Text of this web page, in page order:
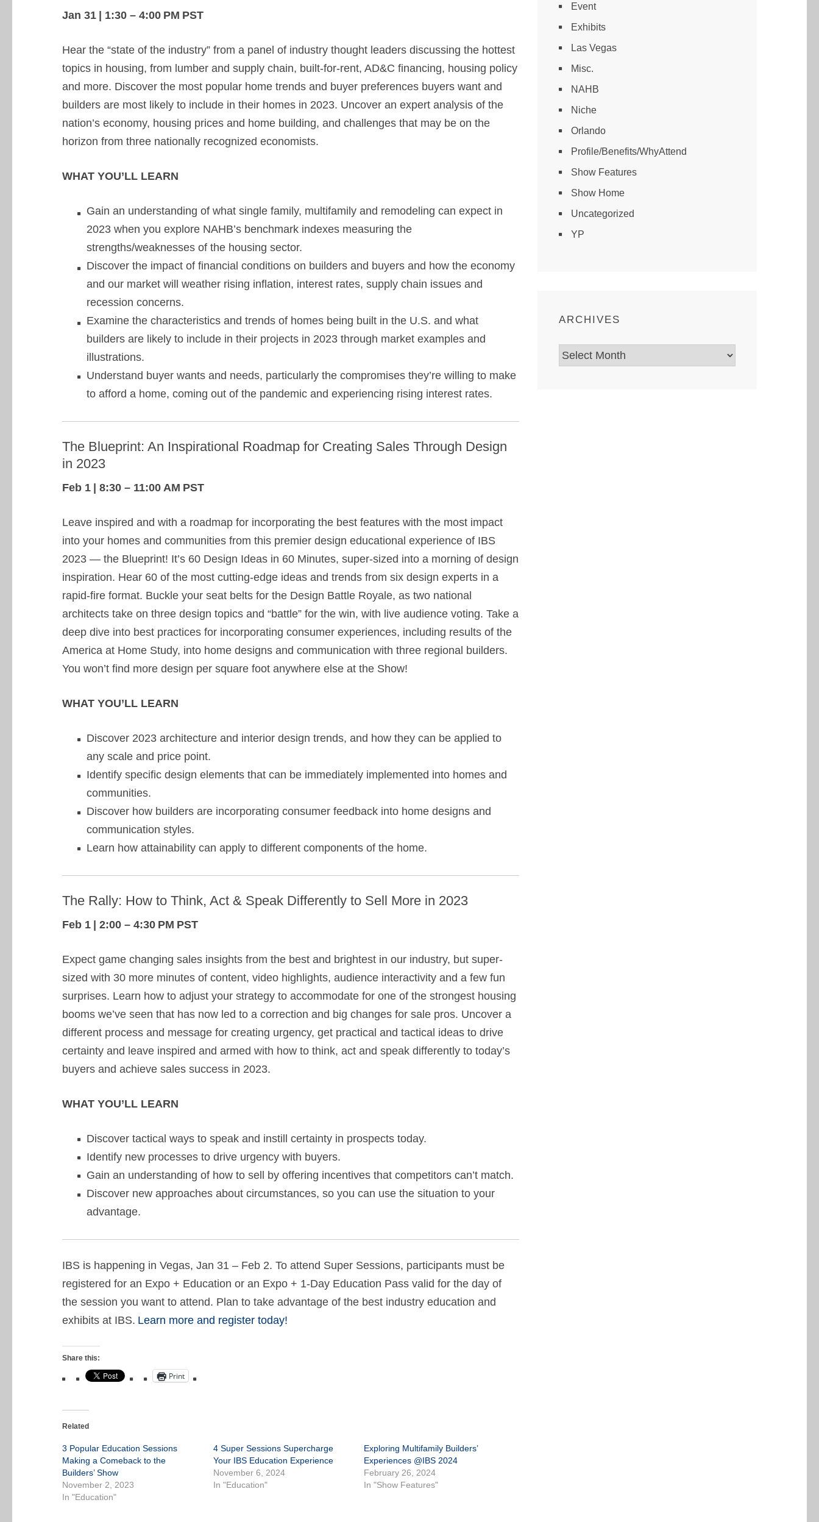
Jan 31 | 1:30 – 4:00 PM PST
Hear the “state of the industry” from a panel of industry thought leaders discussing the hottest
topics in housing, from lumber and supply chain, built-for-rent, AD&C financing, housing policy
and more. Discover the most popular home trends and buyer preferences buyers want and
builders are most likely to include in their homes in 2023. Uncover an expert analysis of the
nation’s economy, housing prices and home building, and challenges that may be on the
horizon from three nationally recognized economists.
WHAT YOU’LL LEARN
Gain an understanding of what single family, multifamily and remodeling can expect in
2023 when you explore NAHB’s benchmark indexes measuring the
strengths/weaknesses of the housing sector.
Discover the impact of financial conditions on builders and buyers and how the economy
and our market will weather rising inflation, interest rates, supply chain issues and
recession concerns.
Examine the characteristics and trends of homes being built in the U.S. and what
builders are likely to include in their projects in 2023 through market examples and
illustrations.
Understand buyer wants and needs, particularly the compromises they’re willing to make
to afford a home, coming out of the pandemic and experiencing rising interest rates.
The Blueprint: An Inspirational Roadmap for Creating Sales Through Design
in 2023
Feb 1 | 8:30 – 11:00 AM PST
Leave inspired and with a roadmap for incorporating the best features with the most impact
into your homes and communities from this premier design educational experience of IBS
2023 — the Blueprint! It’s 60 Design Ideas in 60 Minutes, super-sized into a morning of design
inspiration. Hear 60 of the most cutting-edge ideas and trends from six design experts in a
rapid-fire format. Buckle your seat belts for the Design Battle Royale, as two national
architects take on three design topics and “battle” for the win, with live audience voting. Take a
deep dive into best practices for incorporating consumer experiences, including results of the
America at Home Study, into home designs and communication with three regional builders.
You won’t find more design per square foot anywhere else at the Show!
WHAT YOU’LL LEARN
Discover 2023 architecture and interior design trends, and how they can be applied to
any scale and price point.
Identify specific design elements that can be immediately implemented into homes and
communities.
Discover how builders are incorporating consumer feedback into home designs and
communication styles.
Learn how attainability can apply to different components of the home.
The Rally: How to Think, Act & Speak Differently to Sell More in 2023
Feb 1 | 2:00 – 4:30 PM PST
Expect game changing sales insights from the best and brightest in our industry, but super-
sized with 30 more minutes of content, video highlights, audience interactivity and a few fun
surprises. Learn how to adjust your strategy to accommodate for one of the strongest housing
booms we’ve seen that has now led to a correction and big changes for sale pros. Uncover a
different process and message for creating urgency, get practical and tactical ideas to drive
certainty and leave inspired and armed with how to think, act and speak differently to today’s
buyers and achieve sales success in 2023.
WHAT YOU’LL LEARN
Discover tactical ways to speak and instill certainty in prospects today.
Identify new processes to drive urgency with buyers.
Gain an understanding of how to sell by offering incentives that competitors can’t match.
Discover new approaches about circumstances, so you can use the situation to your
advantage.
IBS is happening in Vegas, Jan 31 – Feb 2. To attend Super Sessions, participants must be
registered for an Expo + Education or an Expo + 1-Day Education Pass valid for the day of
the session you want to attend. Plan to take advantage of the best industry education and
exhibits at IBS. Learn more and register today!
Share this:
Print
Related
3 Popular Education Sessions
Making a Comeback to the
Builders’ Show
November 2, 2023
In "Education"
4 Super Sessions Supercharge
Your IBS Education Experience
November 6, 2024
In "Education"
Exploring Multifamily Builders’
Experiences @IBS 2024
February 26, 2024
In "Show Features"
Event
Exhibits
Las Vegas
Misc.
NAHB
Niche
Orlando
Profile/Benefits/WhyAttend
Show Features
Show Home
Uncategorized
YP
ARCHIVES
Archives